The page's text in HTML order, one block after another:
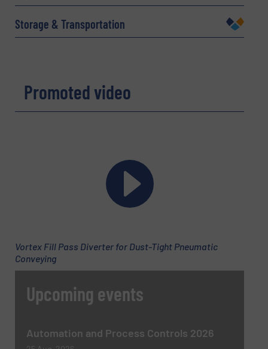
Company
Message
Storage & Transportation
Promoted video
Vortex Fill Pass Diverter for Dust-Tight Pneumatic
Conveying
Upcoming events
Automation and Process Controls 2026